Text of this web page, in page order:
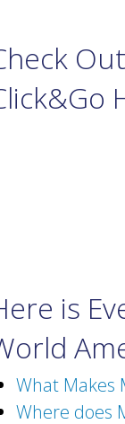
is
What Makes
Where does